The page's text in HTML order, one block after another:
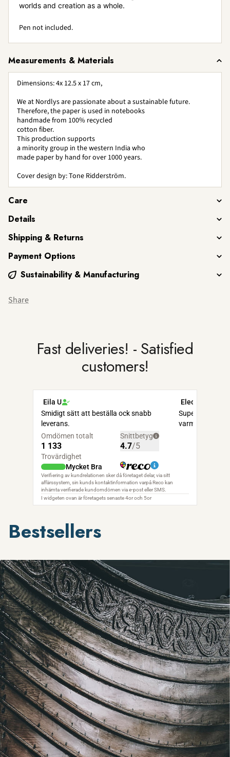
worlds and creation as a whole.
Pen not included.
Measurements & Materials
Dimensions: 4x 12.5 x 17 cm,
We at Nordlys are passionate about a sustainable future.
Therefore, the paper is used in notebooks
handmade from 100% recycled
cotton fiber.
This production supports
a minority group in the western India who
made paper by hand for over 1000 years.
Cover design by: Tone Ridderström.
Care
Details
Shipping & Returns
Payment Options
Sustainability & Manufacturing
Share
Fast deliveries! - Satisfied
customers!
Bestsellers